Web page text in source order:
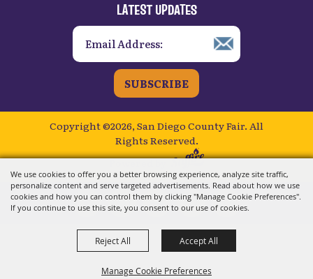
We use cookies to offer you a better browsing experience, analyze site traffic,
personalize content and serve targeted advertisements. Read about how we use
cookies and how you can control them by clicking "Manage Cookie Preferences".
If you continue to use this site, you consent to our use of cookies.
Manage Cookie Preferences
Reject All Accept All
LATEST UPDATES
SUBSCRIBE
Copyright ©2026, San Diego County Fair. All
Rights Reserved.
Powered by